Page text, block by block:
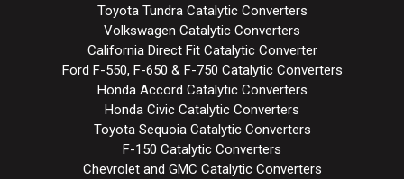
Toyota Tundra Catalytic Converters
Volkswagen Catalytic Converters
California Direct Fit Catalytic Converter
Ford F-550, F-650 & F-750 Catalytic Converters
Honda Accord Catalytic Converters
Honda Civic Catalytic Converters
Toyota Sequoia Catalytic Converters
F-150 Catalytic Converters
Chevrolet and GMC Catalytic Converters